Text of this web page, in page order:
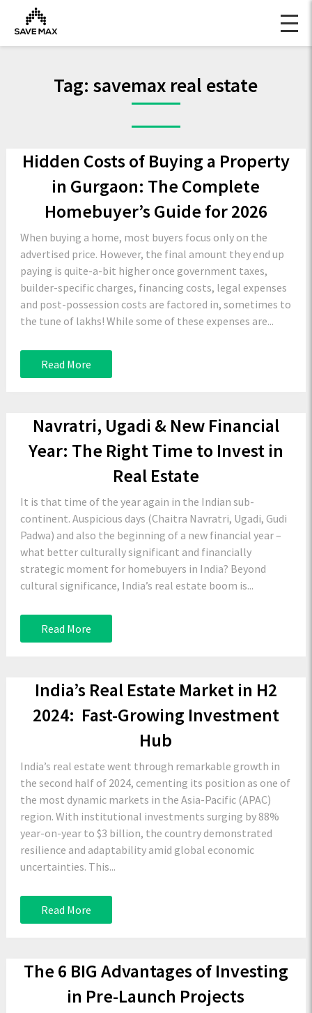
Tag:savemax real estate
Hidden Costs of Buying a Property
in Gurgaon: The Complete
Homebuyer’s Guide for 2026
When buying a home, most buyers focus only on the
advertised price. However, the final amount they end up
paying is quite-a-bit higher once government taxes,
builder-specific charges, financing costs, legal expenses
and post-possession costs are factored in, sometimes to
the tune of lakhs! While some of these expenses are...
Read More
Navratri, Ugadi & New Financial
Year: The Right Time to Invest in
Real Estate
It is that time of the year again in the Indian sub-
continent. Auspicious days (Chaitra Navratri, Ugadi, Gudi
Padwa) and also the beginning of a new financial year –
what better culturally significant and financially
strategic moment for homebuyers in India? Beyond
cultural significance, India’s real estate boom is...
Read More
India’s Real Estate Market in H2
2024: Fast-Growing Investment
Hub
India’s real estate went through remarkable growth in
the second half of 2024, cementing its position as one of
the most dynamic markets in the Asia-Pacific (APAC)
region. With institutional investments surging by 88%
year-on-year to $3 billion, the country demonstrated
resilience and adaptability amid global economic
uncertainties. This...
Read More
The 6 BIG Advantages of Investing
in Pre-Launch Projects